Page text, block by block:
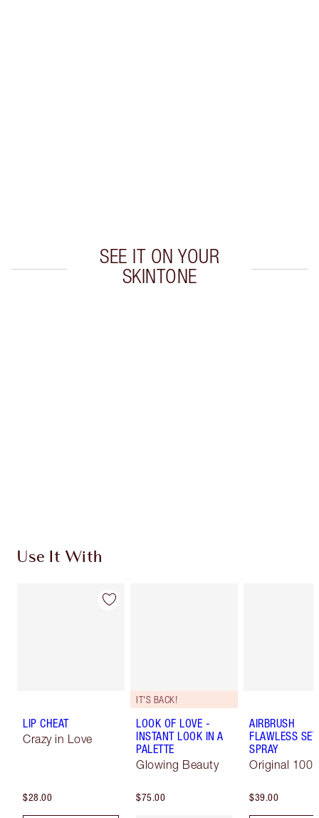
SEE IT ON YOUR
SKINTONE
Use It With
LIP CHEAT
Crazy in Love
$28.00
IT'S BACK!
LOOK OF LOVE -
INSTANT LOOK IN A
PALETTE
Glowing Beauty
$75.00
AIRBRUSH
FLAWLESS
SPRAY
Original 100
$39.00